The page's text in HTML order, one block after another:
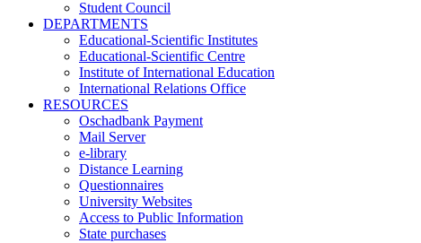
Student Council
DEPARTMENTS
Educational-Scientific Institutes
Educational-Scientific Centre
Institute of International Education
International Relations Office
RESOURCES
Oschadbank Payment
Mail Server
e-library
Distance Learning
Questionnaires
University Websites
Access to Public Information
State purchases